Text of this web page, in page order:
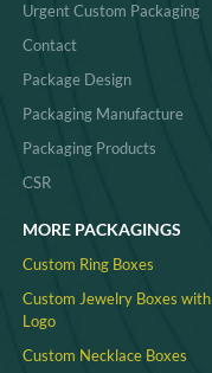
Urgent Custom Packaging
Contact
Package Design
Packaging Manufacture
Packaging Products
CSR
MORE PACKAGINGS
Custom Ring Boxes
Custom Jewelry Boxes with
Logo
Custom Necklace Boxes